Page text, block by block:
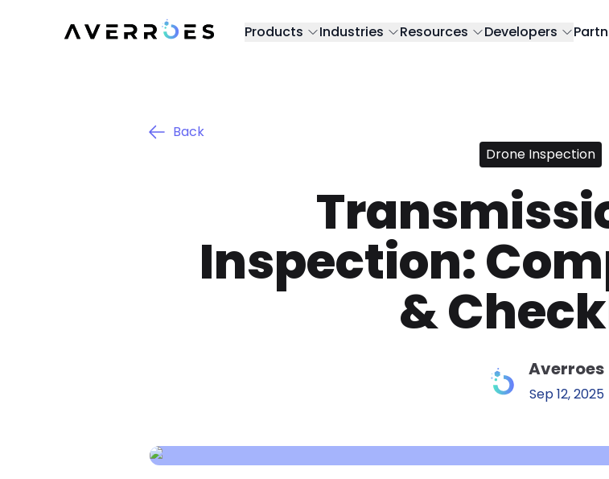
Products Industries Resources Developers
Back
Drone Inspection
Inspection:
&
Averroes
Sep 12, 2025